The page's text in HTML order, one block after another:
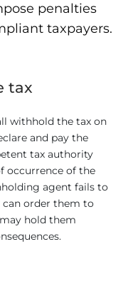
penalties
taxpayers.
tax
withhold the tax on
and pay the
tax authority
occurrence of the
agent fails to
order them to
hold them